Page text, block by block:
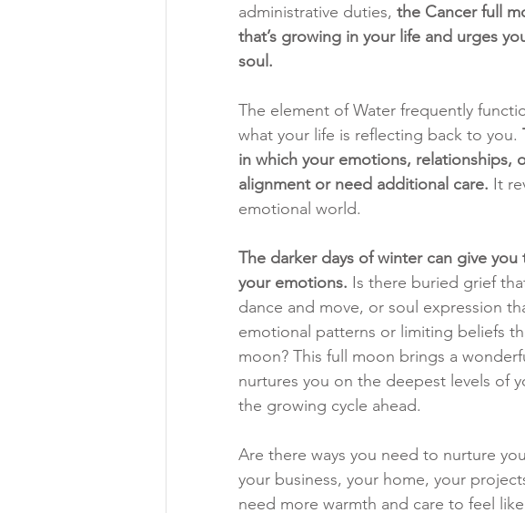
administrative duties, the Cancer full
that’s growing in your life and urges
soul.
The element of Water frequently
what your life is reflecting back to you.
in which your emotions, relationships,
alignment or need additional care. It
emotional world.
The darker days of winter can give
your emotions. Is there buried grief
dance and move, or soul expression
emotional patterns or limiting beliefs
moon? This full moon brings a
nurtures you on the deepest levels of
the growing cycle ahead.
Are there ways you need to nurture
your business, your home, your
need more warmth and care to feel